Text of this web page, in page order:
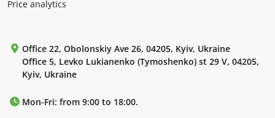
Price analytics
Office 22, Obolonskiy Ave 26, 04205, Kyiv, Ukraine
Office 5, Levko Lukianenko (Tymoshenko) st 29 V, 04205,
Kyiv, Ukraine
Mon-Fri: from 9:00 to 18:00.